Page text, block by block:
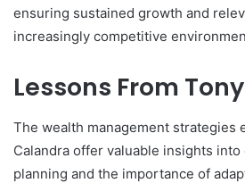
ensuring sustained growth and
increasingly competitive
Lessons From
The wealth management strategies
Calandra offer valuable insights
planning and the importance of